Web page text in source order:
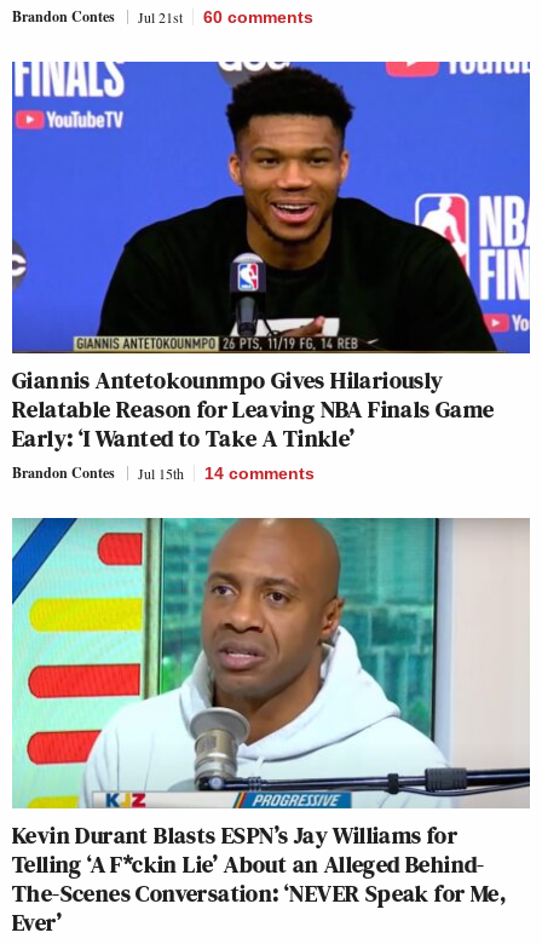
Brandon Contes Jul 21st 60 comments
Giannis Antetokounmpo Gives Hilariously
Relatable Reason for Leaving NBA Finals Game
Early: ‘I Wanted to Take A Tinkle’
Brandon Contes Jul 15th 14 comments
Kevin Durant Blasts ESPN’s Jay Williams for
Telling ‘A F*ckin Lie’ About an Alleged Behind-
The-Scenes Conversation: ‘NEVER Speak for Me,
Ever’